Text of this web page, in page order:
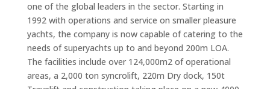
one of the global leaders in the sector. Starting in
1992 with operations and service on smaller pleasure
yachts, the company is now capable of catering to the
needs of superyachts up to and beyond 200m LOA.
The facilities include over 124,000m2 of operational
areas, a 2,000 ton syncrolift, 220m Dry dock, 150t